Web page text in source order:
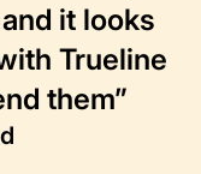
it looks
Trueline
them”